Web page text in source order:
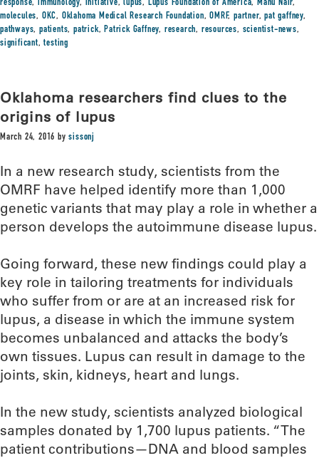
response,immunology, initiative,lupus, Lupus Foundation of America,Manu Nair,
molecules, OKC, Oklahoma Medical Research Foundation,OMRF,partner,pat gaffney,
pathways,patients,patrick,Patrick Gaffney, research, resources, scientist-news,
significant,testing
Oklahoma researchers find clues to the
origins of lupus
March 24, 2016 bysissonj
In a new research study, scientists from the
OMRF have helped identify more than 1,000
genetic variants that may play a role in whether a
person develops the autoimmune disease lupus.
Going forward, these new findings could play a
key role in tailoring treatments for individuals
who suffer from or are at an increased risk for
lupus, a disease in which the immune system
becomes unbalanced and attacks the body’s
own tissues. Lupus can result in damage to the
joints, skin, kidneys, heart and lungs.
In the new study, scientists analyzed biological
samples donated by 1,700 lupus patients. “The
patient contributions—DNA and blood samples